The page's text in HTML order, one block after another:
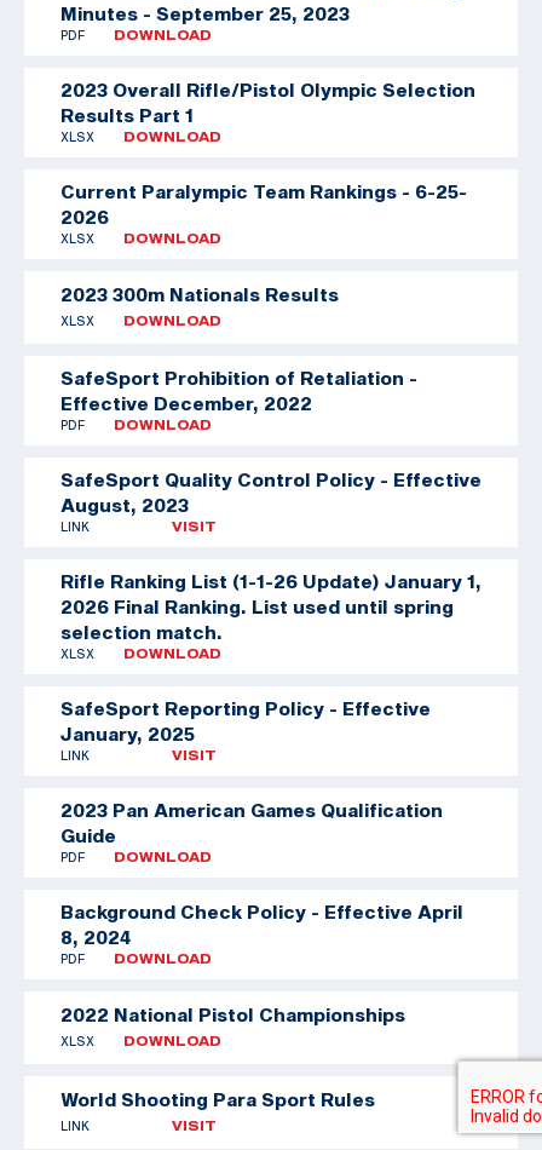
Minutes - September 25, 2023
PDF DOWNLOAD
2023 Overall Rifle/Pistol Olympic Selection
Results Part 1
XLSX DOWNLOAD
Current Paralympic Team Rankings - 6-25-
2026
XLSX DOWNLOAD
2023 300m Nationals Results
XLSX DOWNLOAD
SafeSport Prohibition of Retaliation -
Effective December, 2022
PDF DOWNLOAD
SafeSport Quality Control Policy - Effective
August, 2023
LINK VISIT
Rifle Ranking List (1-1-26 Update) January 1,
2026 Final Ranking. List used until spring
selection match.
XLSX DOWNLOAD
SafeSport Reporting Policy - Effective
January, 2025
LINK VISIT
2023 Pan American Games Qualification
Guide
PDF DOWNLOAD
Background Check Policy - Effective April
8, 2024
PDF DOWNLOAD
2022 National Pistol Championships
XLSX DOWNLOAD
World Shooting Para Sport Rules
LINK VISIT